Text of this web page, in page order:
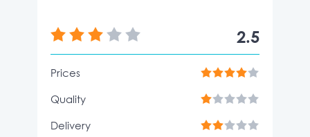
2.5
Prices
Quality
Delivery